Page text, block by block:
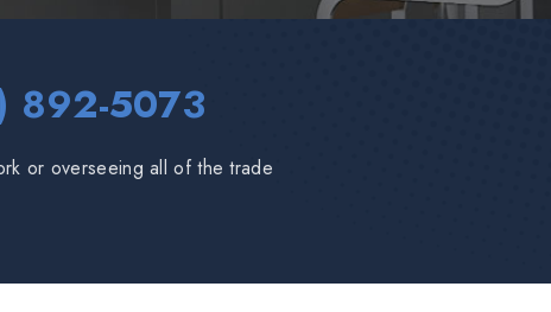
892-5073
or overseeing all of the trade